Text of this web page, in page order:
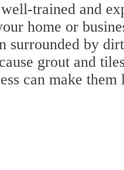
trained and
home or
surrounded by
grout and
can make them